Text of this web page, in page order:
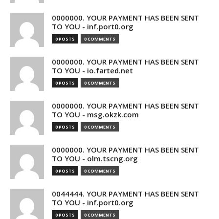
0000000. YOUR PAYMENT HAS BEEN SENT
TO YOU - inf.port0.org
0 POSTS 0 COMMENTS
0000000. YOUR PAYMENT HAS BEEN SENT
TO YOU - io.farted.net
0 POSTS 0 COMMENTS
0000000. YOUR PAYMENT HAS BEEN SENT
TO YOU - msg.okzk.com
0 POSTS 0 COMMENTS
0000000. YOUR PAYMENT HAS BEEN SENT
TO YOU - olm.tscng.org
0 POSTS 0 COMMENTS
0044444. YOUR PAYMENT HAS BEEN SENT
TO YOU - inf.port0.org
0 POSTS 0 COMMENTS